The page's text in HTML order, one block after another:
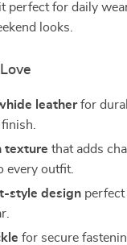
perfect for daily
looks.
leatherfor
texture that adds
every outfit.
style design
for secure